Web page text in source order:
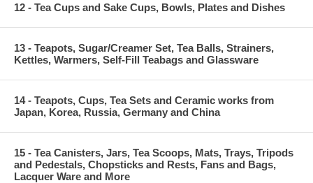
12 - Tea Cups and Sake Cups, Bowls, Plates and Dishes
13 - Teapots, Sugar/Creamer Set, Tea Balls, Strainers,
Kettles, Warmers, Self-Fill Teabags and Glassware
14 - Teapots, Cups, Tea Sets and Ceramic works from
Japan, Korea, Russia, Germany and China
15 - Tea Canisters, Jars, Tea Scoops, Mats, Trays, Tripods
and Pedestals, Chopsticks and Rests, Fans and Bags,
Lacquer Ware and More